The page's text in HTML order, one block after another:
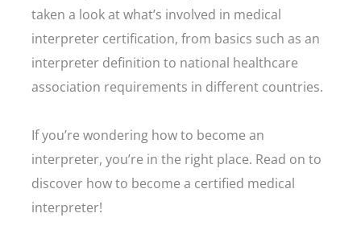
taken a look at what’s involved in medical
interpreter certification, from basics such as an
interpreter definition to national healthcare
association requirements in different countries.
If you’re wondering how to become an
interpreter, you’re in the right place. Read on to
discover how to become a certified medical
interpreter!